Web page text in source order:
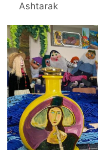
Ashtarak